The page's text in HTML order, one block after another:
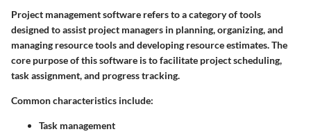
Project management software refers to a category of tools
designed to assist project managers in planning, organizing, and
managing resource tools and developing resource estimates. The
core purpose of this software is to facilitate project scheduling,
task assignment, and progress tracking.
Common characteristics include:
Task management